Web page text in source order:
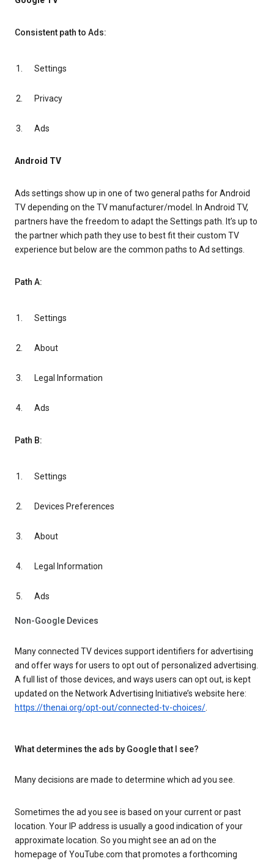
Consistent path to Ads:
Settings
Privacy
Ads
Android TV
Ads settings show up in one of two general paths for Android
TV depending on the TV manufacturer/model. In Android TV,
partners have the freedom to adapt the Settings path. It’s up to
the partner which path they use to best fit their custom TV
experience but below are the common paths to Ad settings.
Path A:
Settings
About
Legal Information
Ads
Path B:
Settings
Devices Preferences
About
Legal Information
Ads
Non-Google Devices
Many connected TV devices support identifiers for advertising
and offer ways for users to opt out of personalized advertising.
A full list of those devices, and ways users can opt out, is kept
updated on the Network Advertising Initiative’s website here:
https://thenai.org/opt-out/connected-tv-choices/.
What determines the ads by Google that I see?
Many decisions are made to determine which ad you see.
Sometimes the ad you see is based on your current or past
location. Your IP address is usually a good indication of your
approximate location. So you might see an ad on the
homepage of YouTube.com that promotes a forthcoming